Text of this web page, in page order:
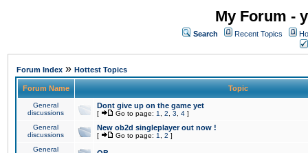
My Forum -
Search Recent Topics
Forum Index » Hottest Topics
Forum Name Topic
General
discussions
Dont give up on the game yet
[ Go to page: 1 2 3 4 ]
General
discussions
New ob2d singleplayer out now !
[ Go to page: 1 2 ]
General